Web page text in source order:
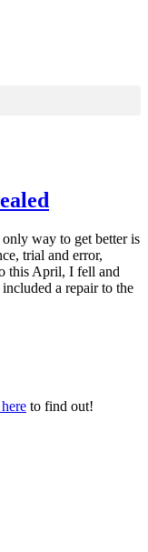
way to get better is
trial and error,
this April, I fell and
a repair to the
to find out!